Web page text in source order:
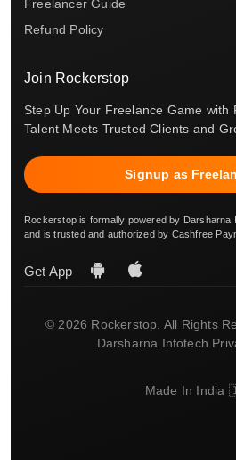
Freelancer Guide
Refund Policy
Join Rockerstop
Step Up Your Freelance Game with
Talent Meets Trusted Clients and
Signup as
Rockerstop is formally powered by Darsharna
and is trusted and authorized by Cashfree
Get App
© 2026 Rockerstop. All Rights
Darsharna Infotech
Made In